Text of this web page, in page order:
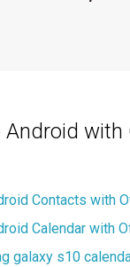
Android with
Contacts with
Calendar with
galaxy s10